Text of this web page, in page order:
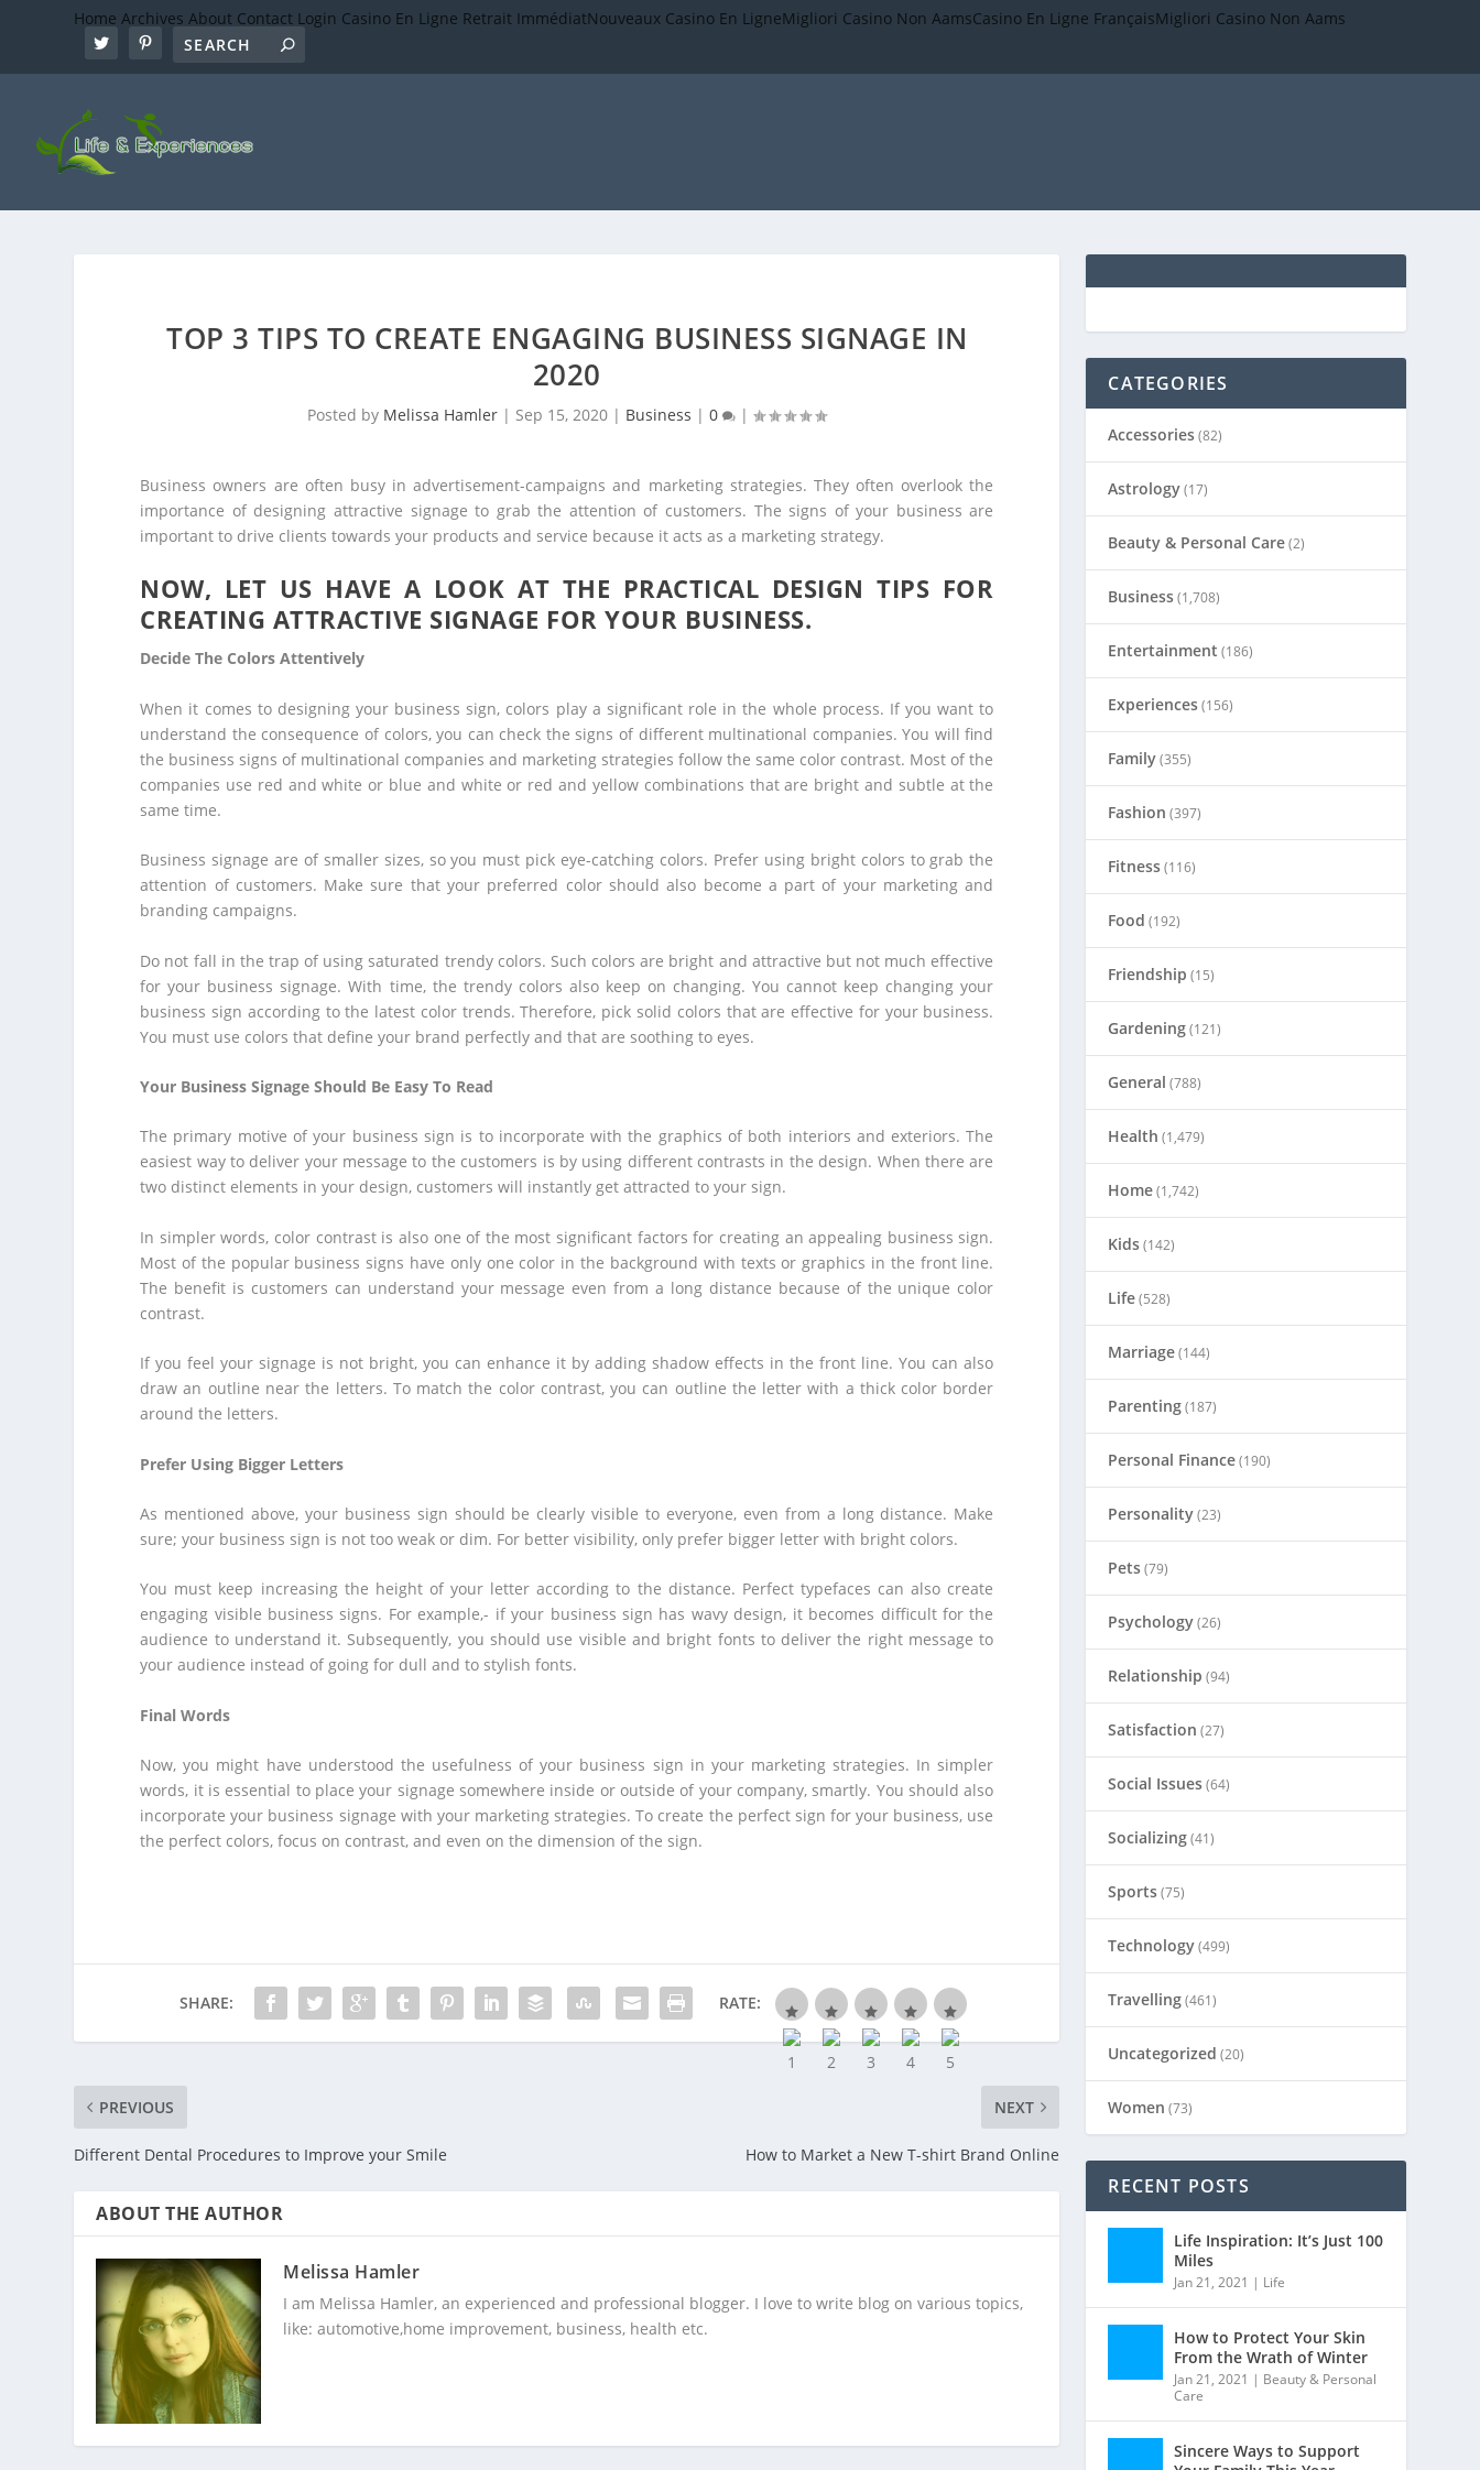
Home Archives About Contact Login Casino En Ligne Retrait ImmédiatNouveaux Casino En LigneMigliori Casino Non AamsCasino En Ligne FrançaisMigliori Casino Non Aams
TOP 3 TIPS TO CREATE ENGAGING BUSINESS SIGNAGE IN
2020
Posted by Melissa Hamler | Sep 15, 2020 | Business |0 |
Business owners are often busy in advertisement-campaigns and marketing strategies. They often overlook the
importance of designing attractive signage to grab the attention of customers. The signs of your business are
important to drive clients towards your products and service because it acts as a marketing strategy.
NOW, LET US HAVE A LOOK AT THE PRACTICAL DESIGN TIPS FOR
CREATING ATTRACTIVE SIGNAGE FOR YOUR BUSINESS.
Decide The Colors Attentively
When it comes to designing your business sign, colors play a significant role in the whole process. If you want to
understand the consequence of colors, you can check the signs of different multinational companies. You will find
the business signs of multinational companies and marketing strategies follow the same color contrast. Most of the
companies use red and white or blue and white or red and yellow combinations that are bright and subtle at the
same time.
Business signage are of smaller sizes, so you must pick eye-catching colors. Prefer using bright colors to grab the
attention of customers. Make sure that your preferred color should also become a part of your marketing and
branding campaigns.
Do not fall in the trap of using saturated trendy colors. Such colors are bright and attractive but not much effective
for your business signage. With time, the trendy colors also keep on changing. You cannot keep changing your
business sign according to the latest color trends. Therefore, pick solid colors that are effective for your business.
You must use colors that define your brand perfectly and that are soothing to eyes.
Your Business Signage Should Be Easy To Read
The primary motive of your business sign is to incorporate with the graphics of both interiors and exteriors. The
easiest way to deliver your message to the customers is by using different contrasts in the design. When there are
two distinct elements in your design, customers will instantly get attracted to your sign.
In simpler words, color contrast is also one of the most significant factors for creating an appealing business sign.
Most of the popular business signs have only one color in the background with texts or graphics in the front line.
The benefit is customers can understand your message even from a long distance because of the unique color
contrast.
If you feel your signage is not bright, you can enhance it by adding shadow effects in the front line. You can also
draw an outline near the letters. To match the color contrast, you can outline the letter with a thick color border
around the letters.
Prefer Using Bigger Letters
As mentioned above, your business sign should be clearly visible to everyone, even from a long distance. Make
sure; your business sign is not too weak or dim. For better visibility, only prefer bigger letter with bright colors.
You must keep increasing the height of your letter according to the distance. Perfect typefaces can also create
engaging visible business signs. For example,- if your business sign has wavy design, it becomes difficult for the
audience to understand it. Subsequently, you should use visible and bright fonts to deliver the right message to
your audience instead of going for dull and to stylish fonts.
Final Words
Now, you might have understood the usefulness of your business sign in your marketing strategies. In simpler
words, it is essential to place your signage somewhere inside or outside of your company, smartly. You should also
incorporate your business signage with your marketing strategies. To create the perfect sign for your business, use
the perfect colors, focus on contrast, and even on the dimension of the sign.
SHARE: RATE:
PREVIOUS
Different Dental Procedures to Improve your Smile
NEXT
How to Market a New T-shirt Brand Online
ABOUT THE AUTHOR
Melissa Hamler
I am Melissa Hamler, an experienced and professional blogger. I love to write blog on various topics,
like: automotive,home improvement, business, health etc.
CATEGORIES
Accessories(82)
Astrology(17)
Beauty & Personal Care(2)
Business(1,708)
Entertainment (186)
Experiences(156)
Family(355)
Fashion (397)
Fitness(116)
Food (192)
Friendship (15)
Gardening(121)
General (788)
Health (1,479)
Home(1,742)
Kids(142)
Life(528)
Marriage(144)
Parenting(187)
Personal Finance(190)
Personality(23)
Pets(79)
Psychology(26)
Relationship (94)
Satisfaction (27)
Social Issues(64)
Socializing(41)
Sports(75)
Technology(499)
Travelling(461)
Uncategorized (20)
Women (73)
RECENT POSTS
Life Inspiration: It’s Just 100
Miles
Jan 21, 2021 | Life
How to Protect Your Skin
From the Wrath of Winter
Jan 21, 2021 | Beauty & Personal
Care
Sincere Ways to Support